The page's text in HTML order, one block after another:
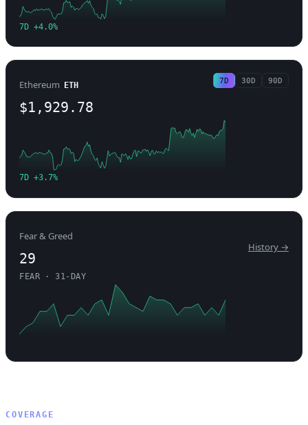
7D +4.0%
Ethereum ETH
$1,929.78
7D 30D 90D
7D +3.7%
Fear & Greed
29
History →
FEAR · 31-DAY
COVERAGE